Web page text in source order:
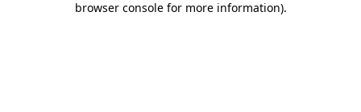
browser console for more information).